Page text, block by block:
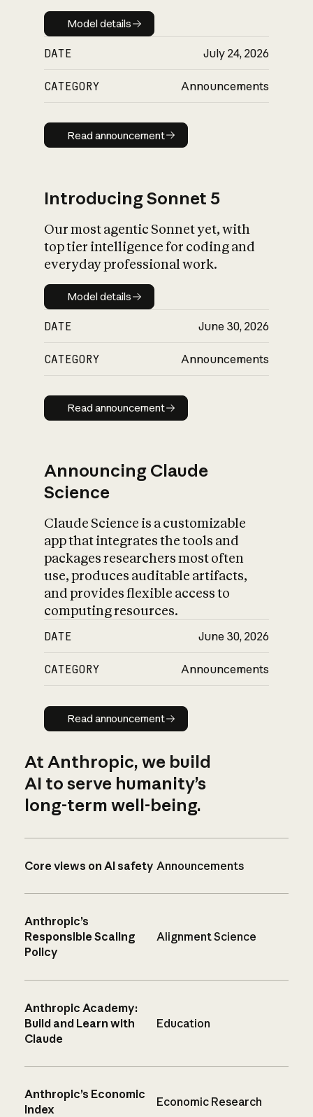
Model details
Model details
DATE July 24, 2026
CATEGORY Announcements
Read announcement
Read announcement
Introducing Sonnet 5
Our most agentic Sonnet yet, with
top tier intelligence for coding and
everyday professional work.
Model details
Model details
DATE June 30, 2026
CATEGORY Announcements
Read announcement
Read announcement
Announcing Claude
Science
Claude Science is a customizable
app that integrates the tools and
packages researchers most often
use, produces auditable artifacts,
and provides flexible access to
computing resources.
DATE June 30, 2026
CATEGORY Announcements
Read announcement
Read announcement
At Anthropic, we build
AI to serve humanity’s
long-term well-being.
Core views on AI safety Announcements
Anthropic’s
Responsible Scaling
Policy
Alignment Science
Anthropic Academy:
Build and Learn with
Claude
Education
Anthropic’s Economic
Index
Economic Research